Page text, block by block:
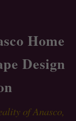
Home
Design
of Anasco,